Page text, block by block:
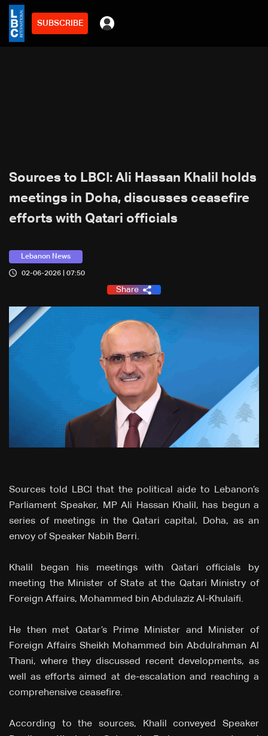
SUBSCRIBE
Sources to LBCI: Ali Hassan Khalil holds
meetings in Doha, discusses ceasefire
efforts with Qatari officials
Lebanon News
02-06-2026 | 07:50
Share
Sources told LBCI that the political aide to Lebanon’s
Parliament Speaker, MP Ali Hassan Khalil, has begun a
series of meetings in the Qatari capital, Doha, as an
envoy of Speaker Nabih Berri.
Khalil began his meetings with Qatari officials by
meeting the Minister of State at the Qatari Ministry of
Foreign Affairs, Mohammed bin Abdulaziz Al-Khulaifi.
He then met Qatar’s Prime Minister and Minister of
Foreign Affairs Sheikh Mohammed bin Abdulrahman Al
Thani, where they discussed recent developments, as
well as efforts aimed at de-escalation and reaching a
comprehensive ceasefire.
According to the sources, Khalil conveyed Speaker